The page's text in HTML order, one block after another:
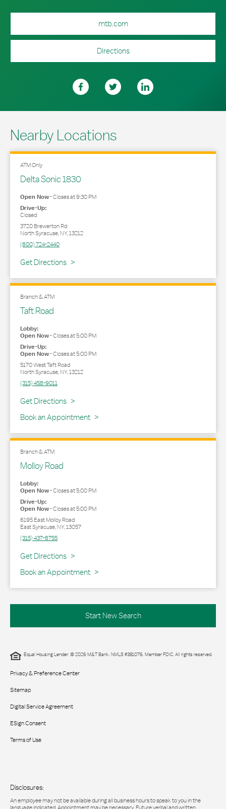
mtb.com
Directions
Nearby Locations
ATM Only
Delta Sonic 1830
Open Now-Closes at9:30 PM
Drive-Up:
Closed
3720 Brewerton Rd
North Syracuse,NY,13212
(800) 724-2440
Get Directions
Link Opens in New Tab
Branch & ATM
Taft Road
Lobby:
Open Now-Closes at5:00 PM
Drive-Up:
Open Now-Closes at5:00 PM
5170 West Taft Road
North Syracuse,NY,13212
(315) 458-9011
Get Directions
Link Opens in New Tab
Book an Appointment
Branch & ATM
Molloy Road
Lobby:
Open Now-Closes at5:00 PM
Drive-Up:
Open Now-Closes at5:00 PM
6195 East Molloy Road
East Syracuse,NY,13057
(315) 437-8755
Get Directions
Link Opens in New Tab
Book an Appointment
Start New Search
Equal Housing Lender. © 2026 M&T Bank. NMLS #381076. Member FDIC. All rights reserved.
Privacy & Preference Center
Sitemap
Digital Service Agreement
ESign Consent
Terms of Use
Disclosures:
An employee may not be available during all business hours to speak to you in the